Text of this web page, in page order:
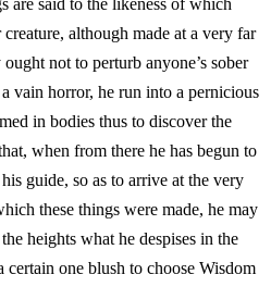
are said to the likeness of which
although made at a very far
not to perturb anyone’s sober
vain horror, he run into a pernicious
in bodies thus to discover the
when from there he has begun to
guide, so as to arrive at the very
these things were made, he may
heights what he despises in the
one blush to choose Wisdom